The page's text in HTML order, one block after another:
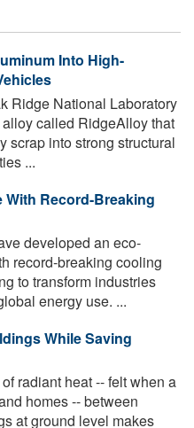
Into High-
Ridge National Laboratory
called RidgeAlloy that
scrap into strong structural
...
Record-Breaking
developed an eco-
record-breaking cooling
to transform industries
energy use. ...
While Saving
radiant heat -- felt when a
homes -- between
at ground level makes